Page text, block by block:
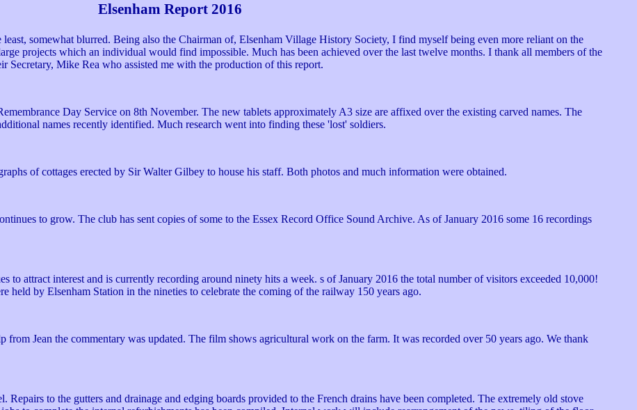
Elsenham Report 2016
somewhat blurred. Being also the Chairman of, Elsenham Village History Society, I find myself being even more reliant on the
projects which an individual would find impossible. Much has been achieved over the last twelve months. I thank all members of the
Mike Rea who assisted me with the production of this report.
Day Service on 8th November. The new tablets approximately A3 size are affixed over the existing carved names. The
names recently identified. Much research went into finding these 'lost' soldiers.
of cottages erected by Sir Walter Gilbey to house his staff. Both photos and much information were obtained.
to grow. The club has sent copies of some to the Essex Record Office Sound Archive. As of January 2016 some 16 recordings
to attract interest and is currently recording around ninety hits a week. s of January 2016 the total number of visitors exceeded 10,000!
held by Elsenham Station in the nineties to celebrate the coming of the railway 150 years ago.
from Jean the commentary was updated. The film shows agricultural work on the farm. It was recorded over 50 years ago. We thank
to the gutters and drainage and edging boards provided to the French drains have been completed. The extremely old stove